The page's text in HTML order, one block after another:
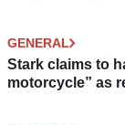
GENERAL
Stark claims to
motorcycle” as